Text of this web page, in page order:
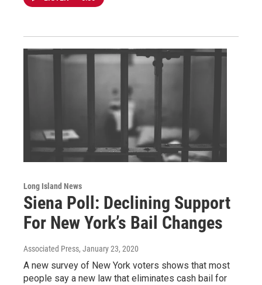
Long Island News
Siena Poll: Declining Support
For New York’s Bail Changes
Associated Press, January 23, 2020
A new survey of New York voters shows that most
people say a new law that eliminates cash bail for